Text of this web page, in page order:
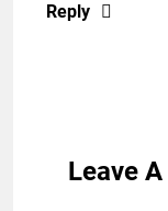
Reply
Leave